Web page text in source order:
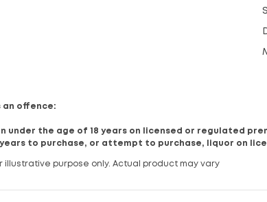
an offence:
under the age of 18 years on licensed or regulated
to purchase, or attempt to purchase, liquor on
illustrative purpose only. Actual product may vary